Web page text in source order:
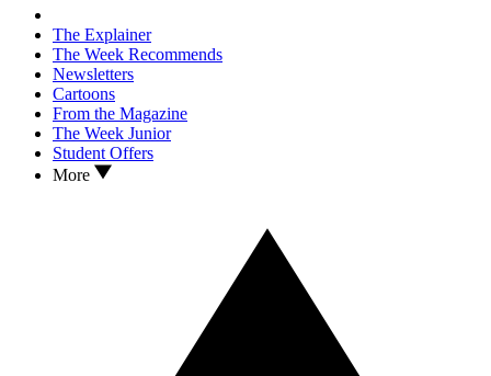
The Explainer
The Week Recommends
Newsletters
Cartoons
From the Magazine
The Week Junior
Student Offers
More